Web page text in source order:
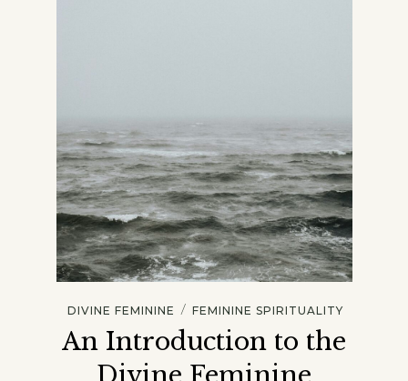
DIVINE FEMININE / FEMININE SPIRITUALITY
An Introduction to the
Divine Feminine